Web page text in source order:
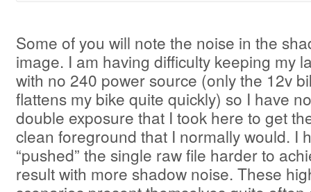
Some of you will note the noise in the
image. I am having difficulty keeping my
with no 240 power source (only the 12v
flattens my bike quite quickly) so I have
double exposure that I took here to get
clean foreground that I normally would. I
“pushed” the single raw file harder to
result with more shadow noise. These